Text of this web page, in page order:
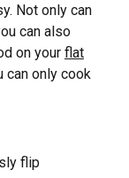
Not only can
can also
on your flat
can only cook
flip